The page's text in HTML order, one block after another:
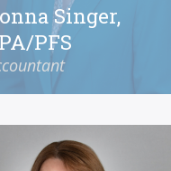
Singer,
PFS